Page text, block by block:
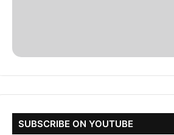
SUBSCRIBE ON YOUTUBE